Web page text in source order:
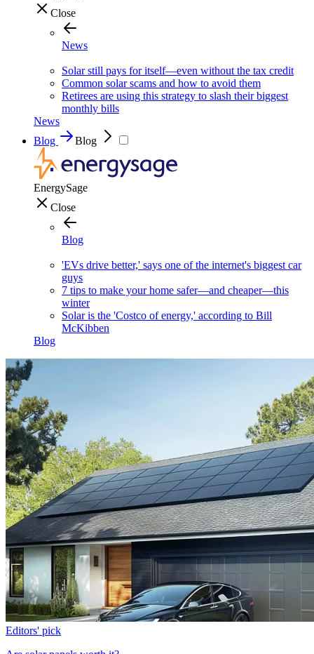
Close
News
Solar still pays for itself—even without the tax credit
Common solar scams and how to avoid them
Retirees are using this strategy to slash their biggest
monthly bills
News
Blog
Blog
EnergySage
Close
Blog
'EVs drive better,' says one of the internet's biggest car
guys
7 tips to make your home safer—and cheaper—this
winter
Solar is the 'Costco of energy,' according to Bill
McKibben
Blog
Editors' pick